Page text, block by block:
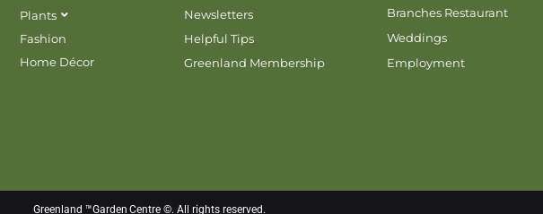
Plants
Fashion
Home Décor
Newsletters
Helpful Tips
Greenland Membership
Branches Restaurant
Weddings
Employment
Greenland ™Garden Centre ©. All rights reserved.